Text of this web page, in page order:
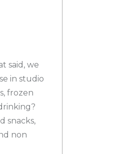
said, we
in studio
frozen
snacks,
non